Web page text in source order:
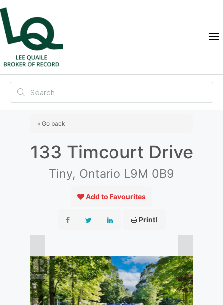
« Go back
133 Timcourt Drive
Tiny, Ontario L9M 0B9
Add to Favourites
Print!